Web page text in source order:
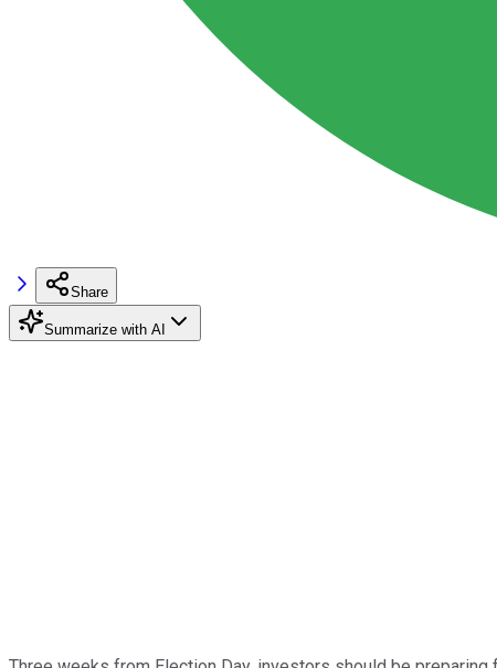
Share
Summarize with AI